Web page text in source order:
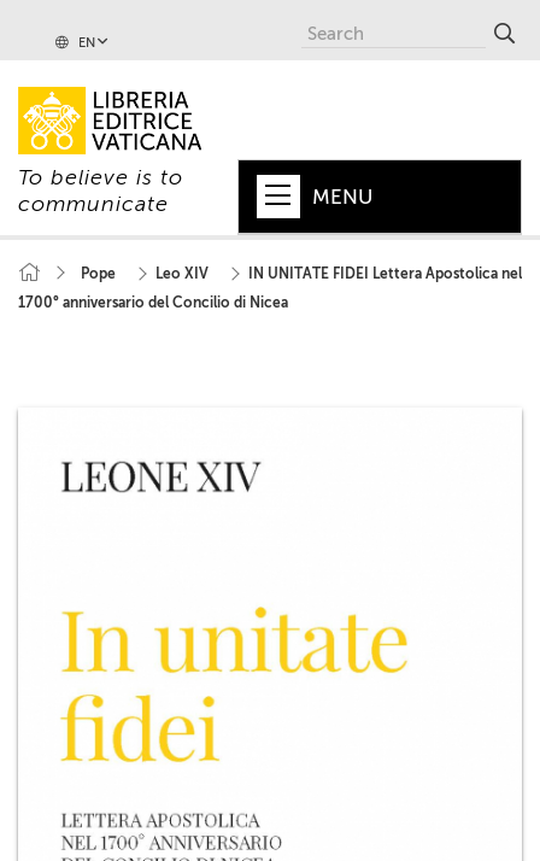
EN
To believe is to
communicate
MENU
POPE
WORLD
CEI
AUTORI VARI
Pope Leo XIV
IN UNITATE FIDEI Lettera Apostolica nel
1700° anniversario del Concilio di Nicea